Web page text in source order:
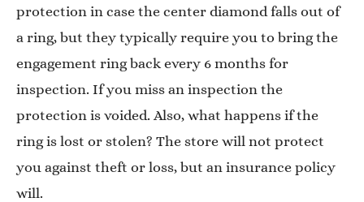
protection in case the center diamond falls out of
a ring, but they typically require you to bring the
engagement ring back every 6 months for
inspection. If you miss an inspection the
protection is voided. Also, what happens if the
ring is lost or stolen? The store will not protect
you against theft or loss, but an insurance policy
will.